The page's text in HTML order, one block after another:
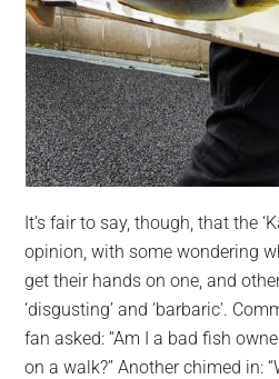
It’s fair to say, though, that the
opinion, with some wondering
get their hands on one, and
‘disgusting’ and ‘barbaric’.
fan asked: “Am I a bad fish
on a walk?” Another chimed in: